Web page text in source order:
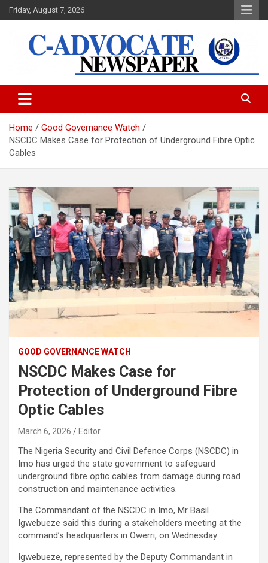
Skip
to
Friday, August 7, 2026
C-Advocate Newspaper
Home
Good Governance Watch
NSCDC Makes Case for Protection of Underground Fibre Optic
Cables
GOOD GOVERNANCE WATCH
NSCDC Makes Case for
Protection of Underground Fibre
Optic Cables
March 6, 2026 Editor
The Nigeria Security and Civil Defence Corps (NSCDC) in
Imo has urged the state government to safeguard
underground fibre optic cables from damage during road
construction and maintenance activities.
The Commandant of the NSCDC in Imo, Mr Basil
Igwebueze said this during a stakeholders meeting at the
command’s headquarters in Owerri, on Wednesday.
Igwebueze, represented by the Deputy Commandant in